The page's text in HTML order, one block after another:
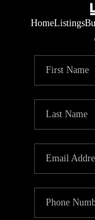
HomeListings